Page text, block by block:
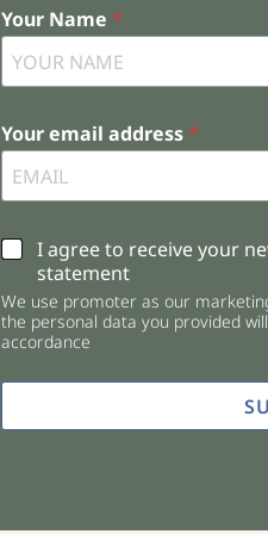
Your Name *
Your email address *
C
e
c
k
o
e
I agree to receive your
statement
We use promoter as our
the personal data you provided
accordance